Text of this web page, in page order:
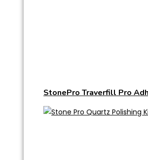
StonePro Traverfill Pro